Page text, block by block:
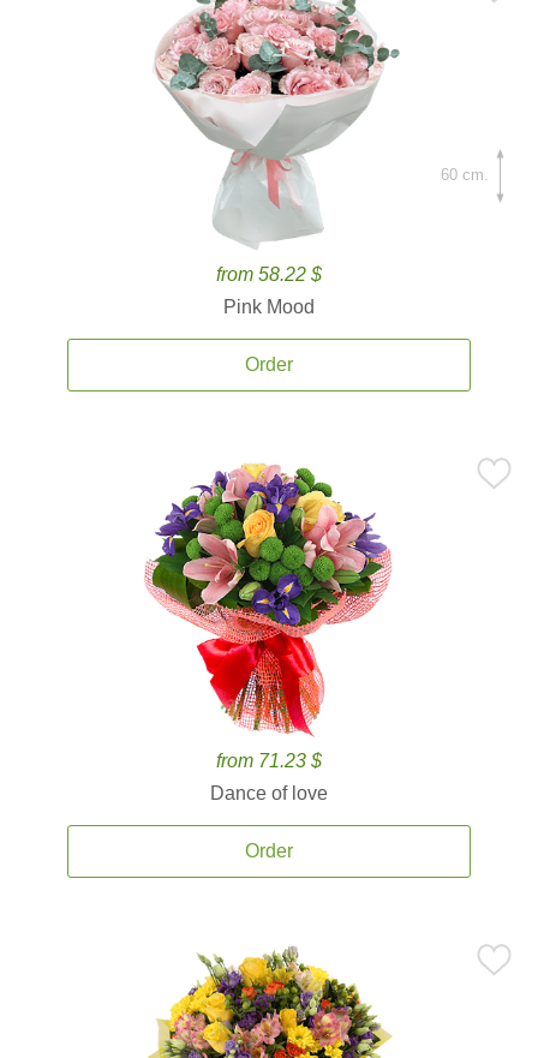
from 58.22 $
Pink Mood
Order
60 cm.
from 71.23 $
Dance of love
Order